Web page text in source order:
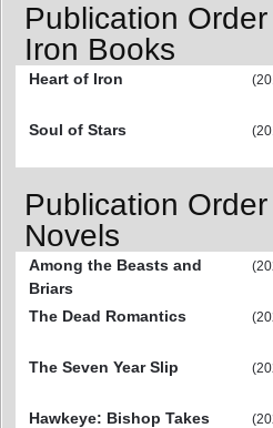
Publication
Iron Books
Heart of Iron
Soul of Stars
Publication
Novels
Among the Beasts and
Briars
The Dead Romantics
The Seven Year Slip
Hawkeye: Bishop Takes